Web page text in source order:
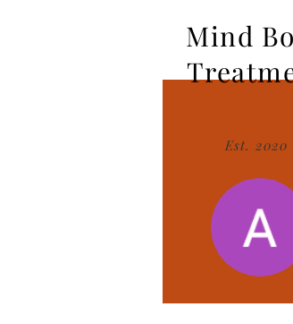
Mind
Est. 2020